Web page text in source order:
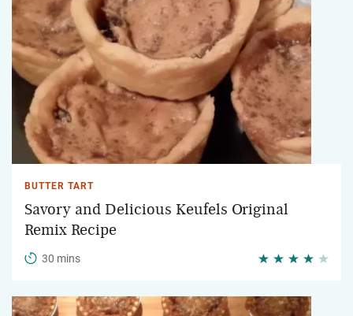
BUTTER TART
Savory and Delicious Keufels Original
Remix Recipe
30 mins